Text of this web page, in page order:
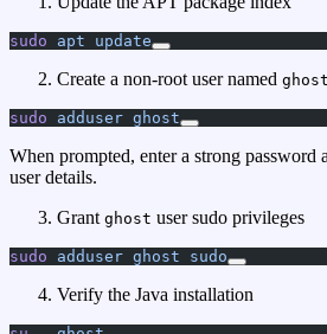
sudo apt update
Create a non-root user named ghost
sudo adduser ghost
When prompted, enter a strong
user details.
Grant ghost user sudo privileges
sudo adduser ghost sudo
Verify the Java installation